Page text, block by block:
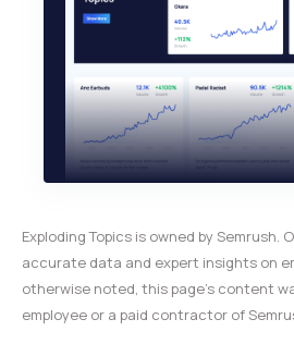
Exploding Topics is owned by Semrush.
accurate data and expert insights on
otherwise noted, this page’s content
employee or a paid contractor of